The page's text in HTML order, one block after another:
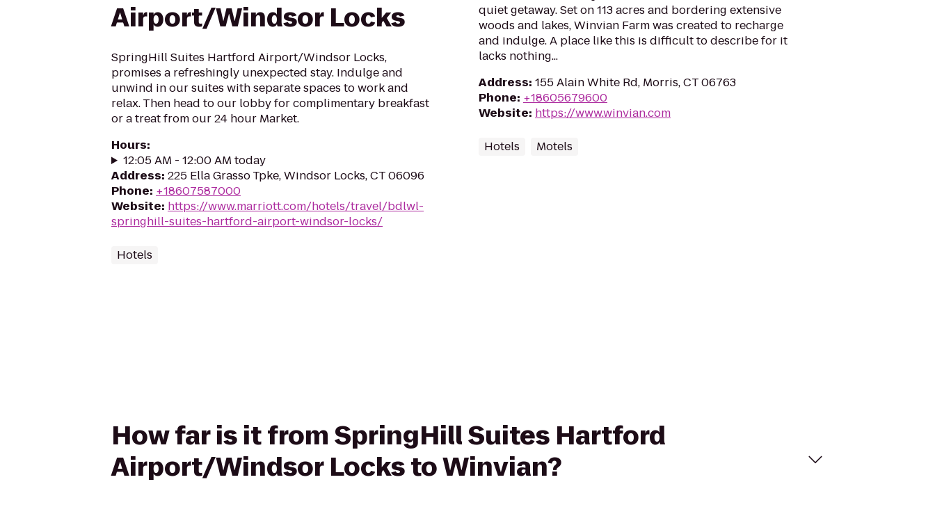
Airport/Windsor Locks
SpringHill Suites Hartford Airport/Windsor Locks,
promises a refreshingly unexpected stay. Indulge and
unwind in our suites with separate spaces to work and
relax. Then head to our lobby for complimentary breakfast
or a treat from our 24 hour Market.
Hours:
12:05 AM - 12:00 AM today
Address: 225 Ella Grasso Tpke, Windsor Locks, CT 06096
Phone: +18607587000
Website: https://www.marriott.com/hotels/travel/bdlwl-
springhill-suites-hartford-airport-windsor-locks/
Hotels
quiet getaway. Set on 113 acres and bordering extensive
woods and lakes, Winvian Farm was created to recharge
and indulge. A place like this is difficult to describe for it
lacks nothing...
Address: 155 Alain White Rd, Morris, CT 06763
Phone: +18605679600
Website: https://www.winvian.com
Hotels Motels
How far is it from SpringHill Suites Hartford
Airport/Windsor Locks to Winvian?